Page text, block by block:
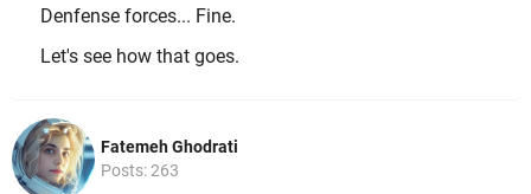
Denfense forces... Fine.
Let's see how that goes.
Fatemeh Ghodrati
Posts: 263